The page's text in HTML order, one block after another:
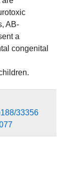
AB-
a
congenital
33356